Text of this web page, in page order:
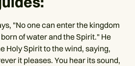
"No one can enter the kingdom
of water and the Spirit." He
Holy Spirit to the wind, saying,
it pleases. You hear its sound,